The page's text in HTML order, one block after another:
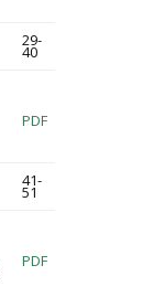
29-
40
PDF
41-
51
PDF